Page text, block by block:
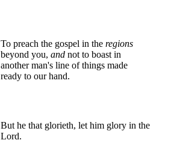
To preach the gospel in the regions
beyond you, and not to boast in
another man's line of things made
ready to our hand.
But he that glorieth, let him glory in the
Lord.